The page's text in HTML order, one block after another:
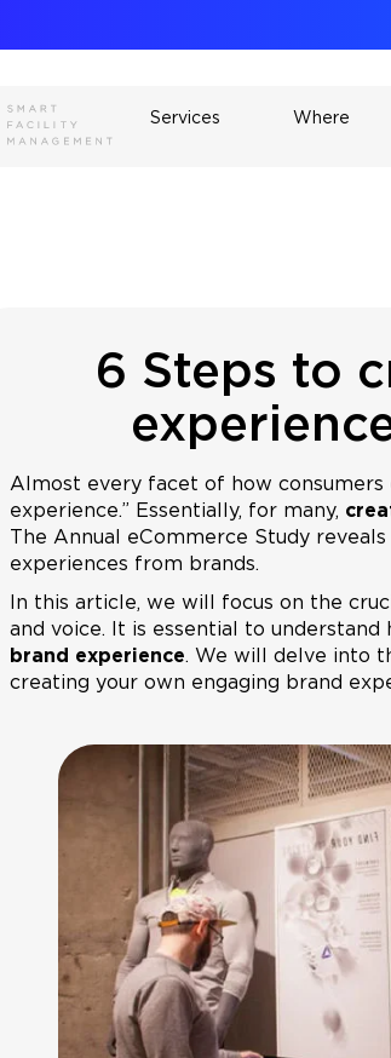
Services Where
6 Steps to
Almost every facet of how
experience.” Essentially, for many,
The Annual eCommerce Study
experiences from brands.
In this article, we will focus on the
and voice. It is essential to
brand experience. We will delve into
creating your own engaging brand